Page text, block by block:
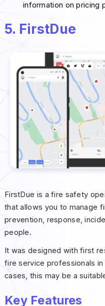
information on pricing
5. FirstDue
FirstDue is a fire safety
that allows you to manage
prevention, response,
people.
It was designed with first
fire service professionals
cases, this may be a
Key Features